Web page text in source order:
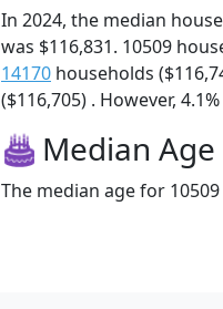
In 2024, the median
was $116,831. 10509
14170 households
($116,705) . However,
Median Age
The median age for